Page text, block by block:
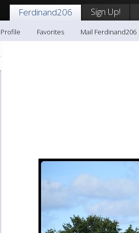
Ferdinand206 Sign Up!
Profile Favorites
Mail Ferdinand206